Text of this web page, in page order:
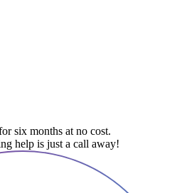
six months at no cost.
help is just a call away!